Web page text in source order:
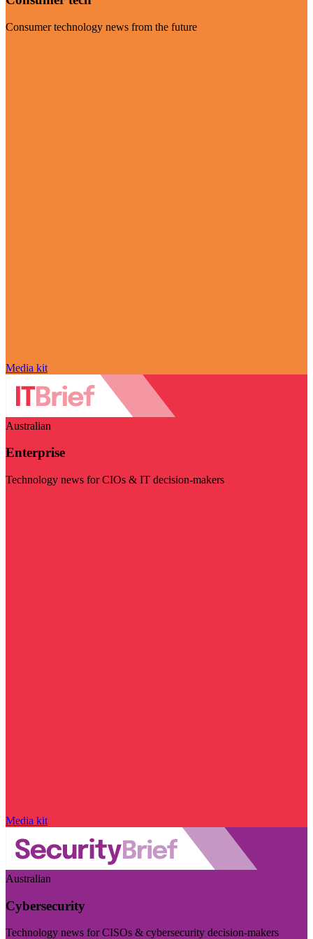
Consumer technology news from the future
Media kit
Australian
Enterprise
Technology news for CIOs & IT decision-makers
Media kit
Australian
Cybersecurity
Technology news for CISOs & cybersecurity decision-makers